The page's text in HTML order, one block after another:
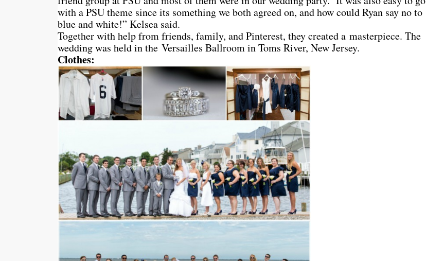
with a PSU theme since its something we both agreed on, and how could Ryan say no to
blue and white!” Kelsea said.
Together with help from friends, family, and Pinterest, they created a masterpiece. The
wedding was held in the Versailles Ballroom in Toms River, New Jersey.
Clothes: